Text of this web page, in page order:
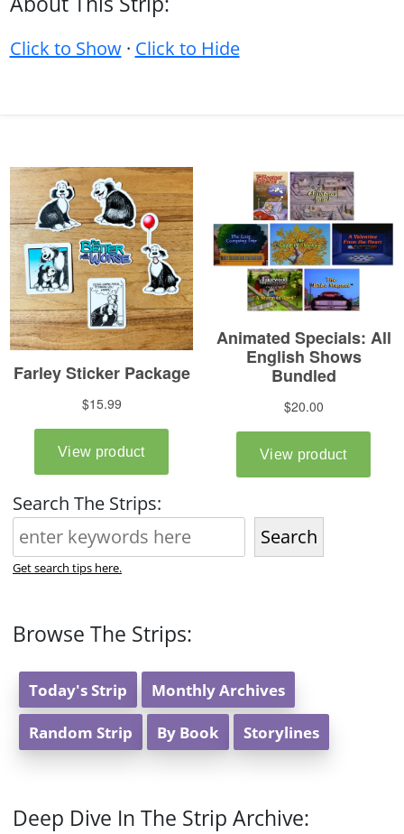
Click to Show· Click to Hide
Search The Strips:
Search
Get search tips here.
Browse The Strips:
Today's Strip Monthly Archives
Random Strip By Book Storylines
Deep Dive In The Strip Archive: